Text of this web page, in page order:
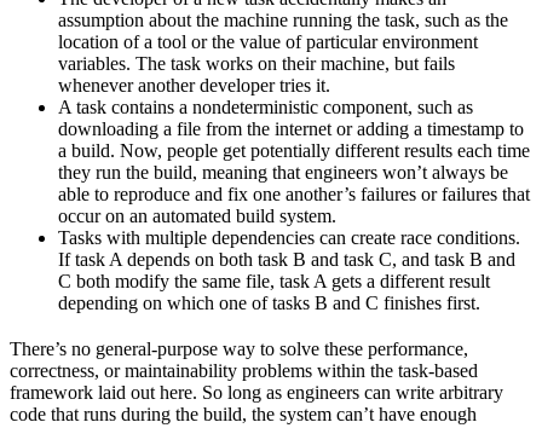
assumption about the machine running the task, such as the
location of a tool or the value of particular environment
variables. The task works on their machine, but fails
whenever another developer tries it.
A task contains a nondeterministic component, such as
downloading a file from the internet or adding a timestamp to
a build. Now, people get potentially different results each time
they run the build, meaning that engineers won’t always be
able to reproduce and fix one another’s failures or failures that
occur on an automated build system.
Tasks with multiple dependencies can create race conditions.
If task A depends on both task B and task C, and task B and
C both modify the same file, task A gets a different result
depending on which one of tasks B and C finishes first.
There’s no general-purpose way to solve these performance,
correctness, or maintainability problems within the task-based
framework laid out here. So long as engineers can write arbitrary
code that runs during the build, the system can’t have enough